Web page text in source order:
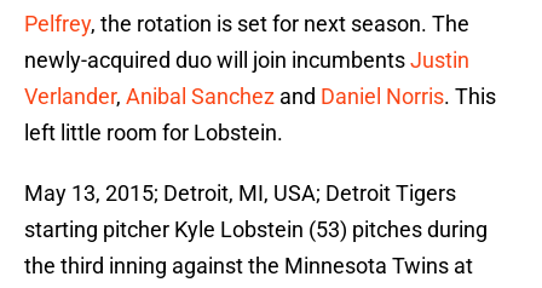
Pelfrey, the rotation is set for next season. The
newly-acquired duo will join incumbentsJustin
Verlander, Anibal Sanchez and Daniel Norris. This
left little room for Lobstein.
May 13, 2015; Detroit, MI, USA; Detroit Tigers
starting pitcher Kyle Lobstein (53) pitches during
the third inning against the Minnesota Twins at